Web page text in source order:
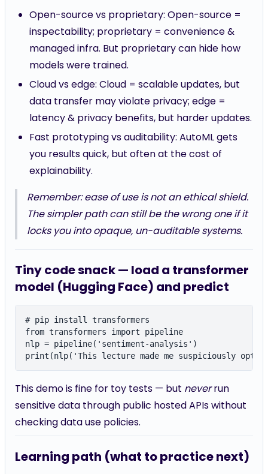
Open-source vs proprietary: Open-source =
inspectability; proprietary = convenience &
managed infra. But proprietary can hide how
models were trained.
Cloud vs edge: Cloud = scalable updates, but
data transfer may violate privacy; edge =
latency & privacy benefits, but harder updates.
Fast prototyping vs auditability: AutoML gets
you results quick, but often at the cost of
explainability.
Remember: ease of use is not an ethical shield.
The simpler path can still be the wrong one if it
locks you into opaque, un-auditable systems.
Tiny code snack — load a transformer
model (Hugging Face) and predict
# pip install transformers
from transformers import pipeline
nlp = pipeline('sentiment-analysis')
This demo is fine for toy tests — but neverrun
sensitive data through public hosted APIs without
checking data use policies.
Learning path (what to practice next)